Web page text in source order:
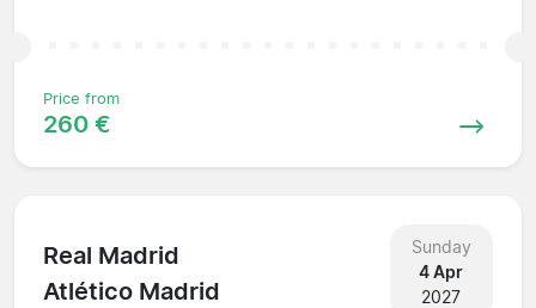
Price from
260 €
Real Madrid
Atlético Madrid
Sunday
4 Apr
2027